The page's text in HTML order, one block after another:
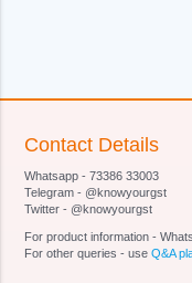
certain
Section 16 -
proceedings
Adjudicating
Contact Details
Whatsapp - 73386 33003
Telegram - @knowyourgst
Twitter - @knowyourgst
For product information -
For other queries - useQ&A